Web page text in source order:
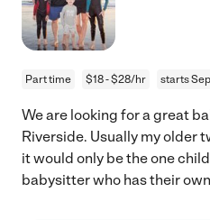
Part time $18 - $28/hr starts
We are looking for a great
Riverside. Usually my older
it would only be the one
babysitter who has their